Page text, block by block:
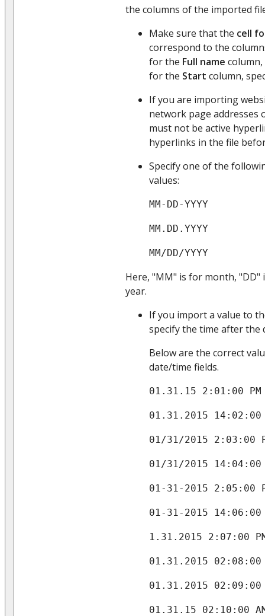
the columns of the imported
Make sure that the cell
correspond to the
for the Full name
for the Start column,
If you are importing
network page addresses
must not be active
hyperlinks in the file
Specify one of the
values:
MM-DD-YYYY
MM.DD.YYYY
MM/DD/YYYY
Here, "MM" is for month, "DD"
year.
If you import a value to
specify the time after the
Below are the correct
date/time fields.
01.31.15 2:01:00 PM
01.31.2015 14:02:00
01/31/2015 2:03:00
01/31/2015 14:04:00
01-31-2015 2:05:00
01-31-2015 14:06:00
1.31.2015 2:07:00
01.31.2015 02:08:00
01.31.2015 02:09:00
01.31.15 02:10:00